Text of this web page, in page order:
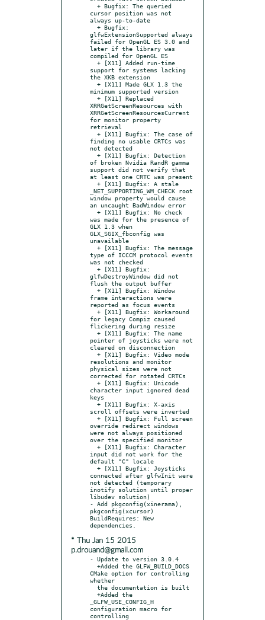
cursor position was not
always up-to-date
glfwExtensionSupported always
failed for OpenGL ES 3.0 and
later if the library was
compiled for OpenGL ES
support for systems lacking
the XKB extension
minimum supported version
XRRGetScreenResources with
XRRGetScreenResourcesCurrent
for monitor property
retrieval
finding no usable CRTCs was
not detected
of broken Nvidia RandR gamma
support did not verify that
at least one CRTC was present
_NET_SUPPORTING_WM_CHECK root
window property would cause
an uncaught BadWindow error
was made for the presence of
GLX 1.3 when
GLX_SGIX_fbconfig was
unavailable
type of ICCCM protocol events
was not checked
glfwDestroyWindow did not
flush the output buffer
frame interactions were
reported as focus events
for legacy Compiz caused
flickering during resize
pointer of joysticks were not
cleared on disconnection
resolutions and monitor
physical sizes were not
corrected for rotated CRTCs
character input ignored dead
keys
scroll offsets were inverted
override redirect windows
were not always positioned
over the specified monitor
input did not work for the
default "C" locale
connected after glfwInit were
not detected (temporary
inotify solution until proper
libudev solution)
- Add pkgconfig(xinerama),
pkgconfig(xcursor)
BuildRequires: New
* Thu Jan 15 2015
p.drouand@gmail.com
- Update to version 3.0.4
CMake option for controlling
whether
_GLFW_USE_CONFIG_H
configuration macro for
controlling